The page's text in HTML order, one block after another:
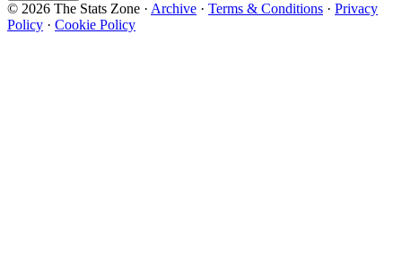
© 2026 The Stats Zone · Archive · Terms & Conditions · Privacy
Policy · Cookie Policy